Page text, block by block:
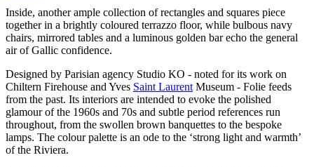
Inside, another ample collection of rectangles and squares piece
together in a brightly coloured terrazzo floor, while bulbous navy
chairs, mirrored tables and a luminous golden bar echo the general
air of Gallic confidence.
Designed by Parisian agency Studio KO - noted for its work on
Chiltern Firehouse and Yves Saint Laurent Museum - Folie feeds
from the past. Its interiors are intended to evoke the polished
glamour of the 1960s and 70s and subtle period references run
throughout, from the swollen brown banquettes to the bespoke
lamps. The colour palette is an ode to the ‘strong light and warmth’
of the Riviera.